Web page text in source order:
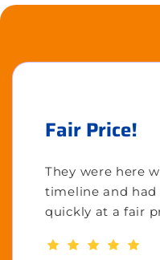
Fair Price!
They were here
timeline and had
quickly at a fair